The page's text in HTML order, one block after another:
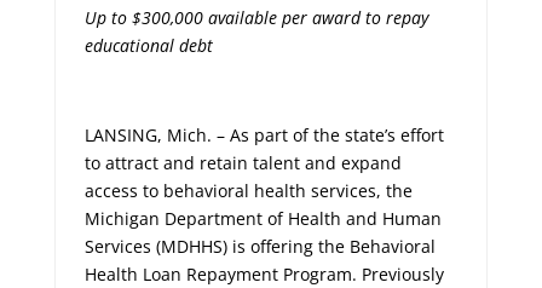
Up to $300,000 available per award to repay
educational debt
LANSING, Mich. – As part of the state’s effort
to attract and retain talent and expand
access to behavioral health services, the
Michigan Department of Health and Human
Services (MDHHS) is offering the Behavioral
Health Loan Repayment Program. Previously